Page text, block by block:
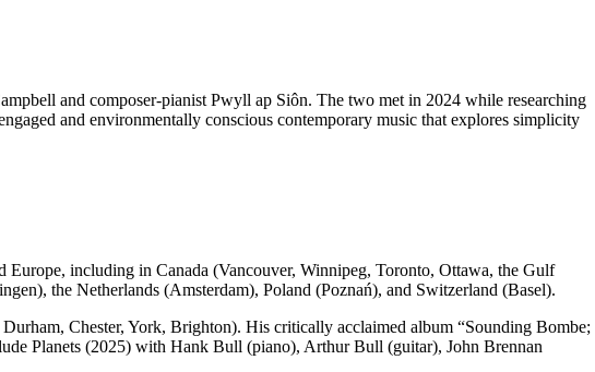
and composer-pianist Pwyll ap Siôn. The two met in 2024 while researching
and environmentally conscious contemporary music that explores simplicity
Europe, including in Canada (Vancouver, Winnipeg, Toronto, Ottawa, the Gulf
the Netherlands (Amsterdam), Poland (Poznań), and Switzerland (Basel).
Chester, York, Brighton). His critically acclaimed album “Sounding Bombe;
Planets (2025) with Hank Bull (piano), Arthur Bull (guitar), John Brennan